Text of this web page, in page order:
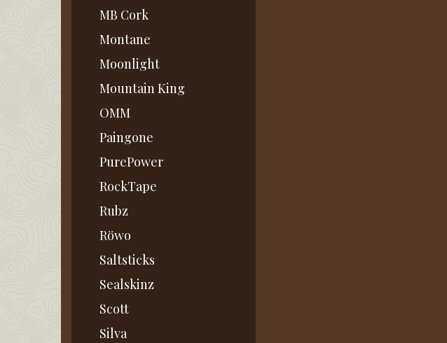
MB Cork
Montane
Moonlight
Mountain King
OMM
Paingone
PurePower
RockTape
Rubz
Röwo
Saltsticks
Sealskinz
Scott
Silva